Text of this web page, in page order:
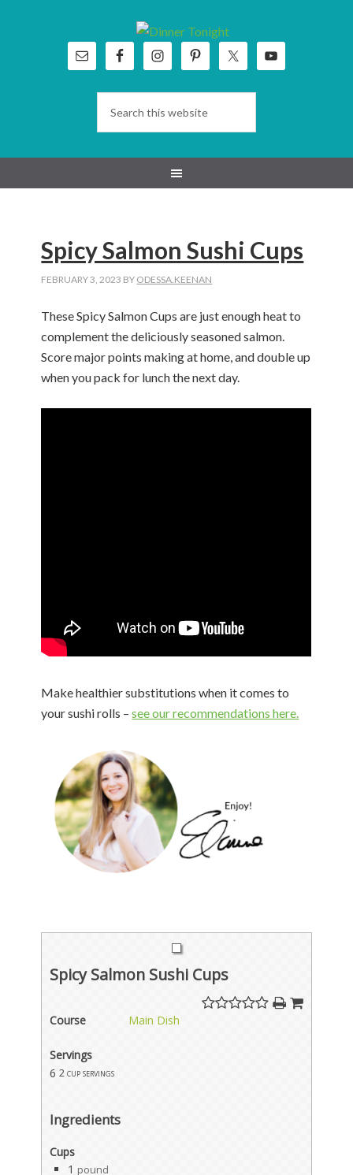
Spicy Salmon Sushi Cups
FEBRUARY 3, 2023 BY ODESSA.KEENAN
These Spicy Salmon Cups are just enough heat to
complement the deliciously seasoned salmon.
Score major points making at home, and double up
when you pack for lunch the next day.
Make healthier substitutions when it comes to
your sushi rolls –see our recommendations here.
Spicy Salmon Sushi Cups
Course Main Dish
Servings
6 2 cup servings
Ingredients
Cups
1 pound